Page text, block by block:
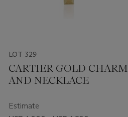
LOT 329
CARTIER GOLD CHARM
AND NECKLACE
Estimate